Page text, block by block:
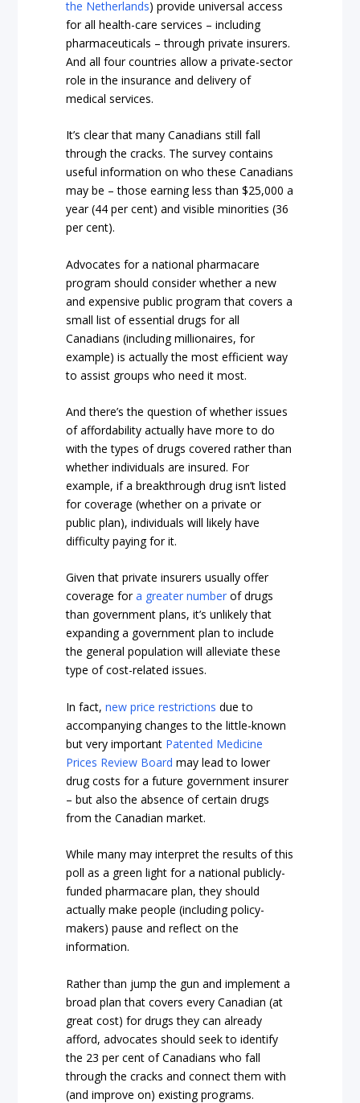
the Netherlands) provide universal access
for all health-care services – including
pharmaceuticals – through private insurers.
And all four countries allow a private-sector
role in the insurance and delivery of
medical services.
It’s clear that many Canadians still fall
through the cracks. The survey contains
useful information on who these Canadians
may be – those earning less than $25,000 a
year (44 per cent) and visible minorities (36
per cent).
Advocates for a national pharmacare
program should consider whether a new
and expensive public program that covers a
small list of essential drugs for all
Canadians (including millionaires, for
example) is actually the most efficient way
to assist groups who need it most.
And there’s the question of whether issues
of affordability actually have more to do
with the types of drugs covered rather than
whether individuals are insured. For
example, if a breakthrough drug isn’t listed
for coverage (whether on a private or
public plan), individuals will likely have
difficulty paying for it.
Given that private insurers usually offer
coverage fora greater number of drugs
than government plans, it’s unlikely that
expanding a government plan to include
the general population will alleviate these
type of cost-related issues.
In fact,new price restrictions due to
accompanying changes to the little-known
but very important Patented Medicine
Prices Review Board may lead to lower
drug costs for a future government insurer
– but also the absence of certain drugs
from the Canadian market.
While many may interpret the results of this
poll as a green light for a national publicly-
funded pharmacare plan, they should
actually make people (including policy-
makers) pause and reflect on the
information.
Rather than jump the gun and implement a
broad plan that covers every Canadian (at
great cost) for drugs they can already
afford, advocates should seek to identify
the 23 per cent of Canadians who fall
through the cracks and connect them with
(and improve on) existing programs.